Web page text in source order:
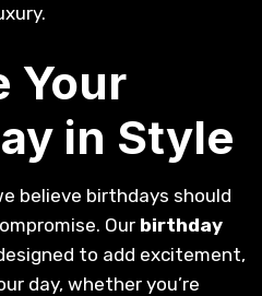
Your
in Style
believe birthdays should
Our birthday
to add excitement,
day, whether you’re